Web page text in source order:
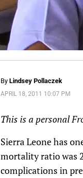
By Lindsey Pollaczek
APRIL 18, 2011 10:07 PM
This is a personal
Sierra Leone has
mortality ratio was
complications in